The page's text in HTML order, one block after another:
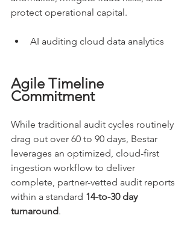
protect operational capital.
AI auditing cloud data analytics
Agile Timeline
Commitment
While traditional audit cycles routinely
drag out over 60 to 90 days, Bestar
leverages an optimized, cloud-first
ingestion workflow to deliver
complete, partner-vetted audit reports
within a standard 14-to-30 day
turnaround.